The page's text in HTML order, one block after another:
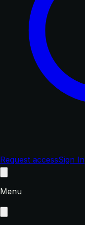
Request accessSign In
Menu